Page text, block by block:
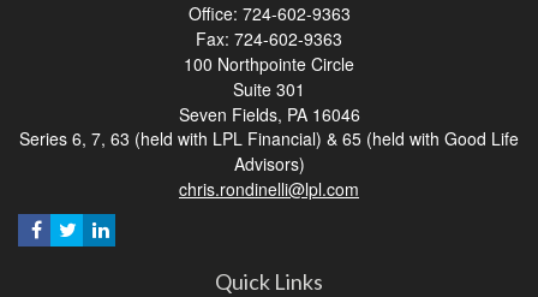
Office: 724-602-9363
Fax: 724-602-9363
100 Northpointe Circle
Suite 301
Seven Fields, PA 16046
Series 6, 7, 63 (held with LPL Financial) & 65 (held with Good Life
Advisors)
chris.rondinelli@lpl.com
Quick Links